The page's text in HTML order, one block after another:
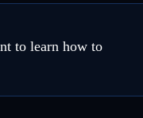
to learn how to